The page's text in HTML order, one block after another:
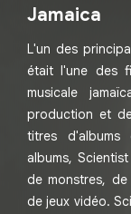
Jamaica
L'un des
était l'une des
musicale
production et
titres d'albums
albums,
de monstres,
de jeux vidéo.